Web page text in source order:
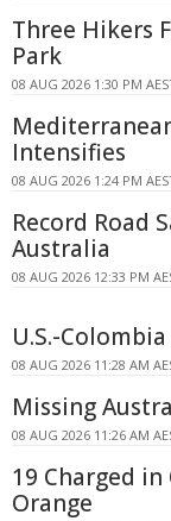
Three Hikers
Park
08 AUG 2026 1:30 PM
Intensifies
08 AUG 2026 1:24 PM
Record Road
Australia
08 AUG 2026 12:33 PM
U.S.-
08 AUG 2026 11:28 AM
Missing
08 AUG 2026 11:26 AM
19 Charged
Orange